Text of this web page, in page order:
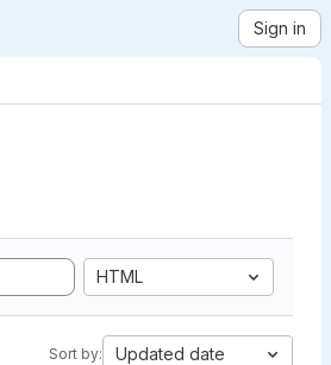
Sign in
HTML
Sort by: Updated date